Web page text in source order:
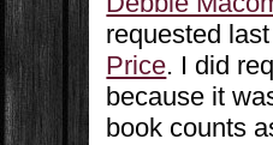
requested
Price. I did
because it
book counts